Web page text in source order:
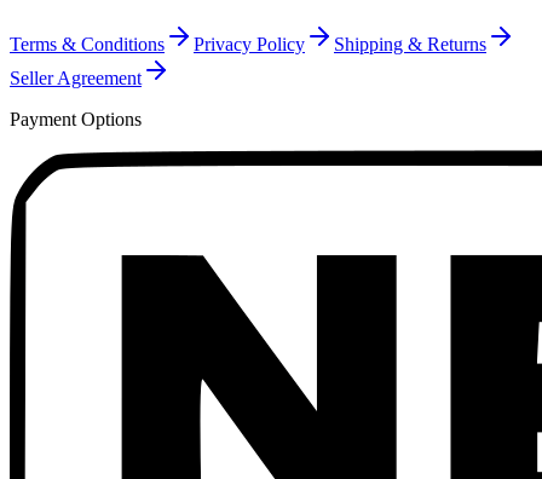
Terms & Conditions Privacy Policy
Shipping & Returns
Seller Agreement
Payment Options